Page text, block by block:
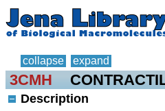
collapse expand
3CMH
Description